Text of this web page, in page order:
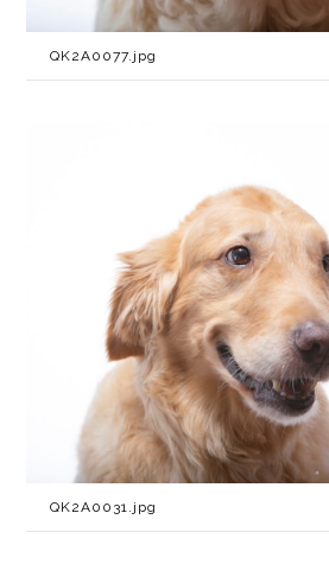
QK2A0077.jpg
QK2A0031.jpg